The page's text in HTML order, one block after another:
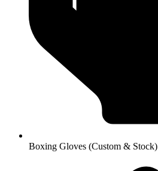
Boxing Gloves (Custom & Stock)